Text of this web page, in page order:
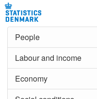
People
Labour and income
Economy